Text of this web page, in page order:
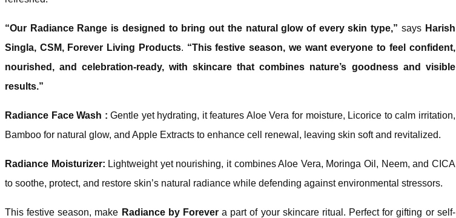
“Our Radiance Range is designed to bring out the natural glow of every skin type,” says Harish
Singla, CSM, Forever Living Products. “This festive season, we want everyone to feel confident,
nourished, and celebration-ready, with skincare that combines nature’s goodness and visible
results.”
Radiance Face Wash : Gentle yet hydrating, it features Aloe Vera for moisture, Licorice to calm irritation,
Bamboo for natural glow, and Apple Extracts to enhance cell renewal, leaving skin soft and revitalized.
Radiance Moisturizer: Lightweight yet nourishing, it combines Aloe Vera, Moringa Oil, Neem, and CICA
to soothe, protect, and restore skin’s natural radiance while defending against environmental stressors.
This festive season, make Radiance by Forevera part of your skincare ritual. Perfect for gifting or self-